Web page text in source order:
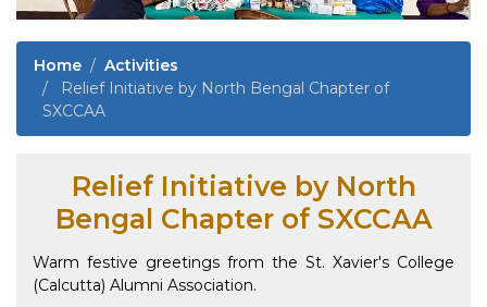
Home
Activities
Relief Initiative by North Bengal Chapter of
SXCCAA
Relief Initiative by North
Bengal Chapter of SXCCAA
Warm festive greetings from the St. Xavier's College
(Calcutta) Alumni Association.